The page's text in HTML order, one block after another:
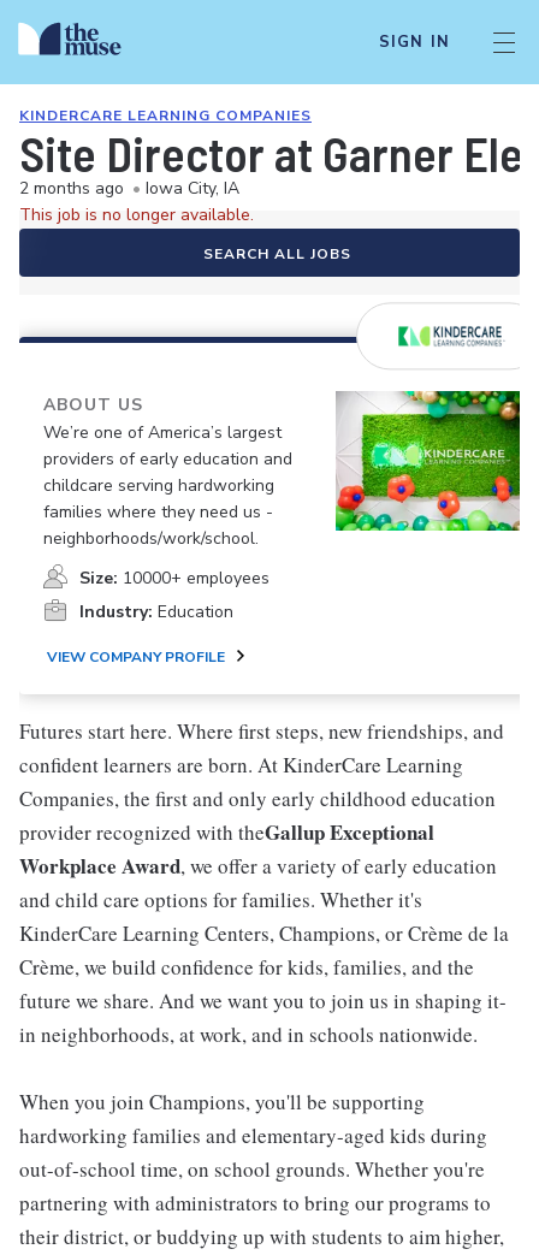
SIGN IN
KINDERCARE LEARNING COMPANIES
Site Director at Garner
2 months ago • Iowa City, IA
This job is no longer available.
SEARCH ALL JOBS
ABOUT US
We’re one of America’s largest
providers of early education and
childcare serving hardworking
families where they need us -
neighborhoods/work/school.
Size: 10000+ employees
Industry: Education
VIEW COMPANY PROFILE
Futures start here. Where first steps, new friendships, and
confident learners are born. At KinderCare Learning
Companies, the first and only early childhood education
provider recognized with theGallup Exceptional
Workplace Award, we offer a variety of early education
and child care options for families. Whether it's
KinderCare Learning Centers, Champions, or Crème de la
Crème, we build confidence for kids, families, and the
future we share. And we want you to join us in shaping it-
in neighborhoods, at work, and in schools nationwide.
When you join Champions, you'll be supporting
hardworking families and elementary-aged kids during
out-of-school time, on school grounds. Whether you're
partnering with administrators to bring our programs to
their district, or buddying up with students to aim higher,